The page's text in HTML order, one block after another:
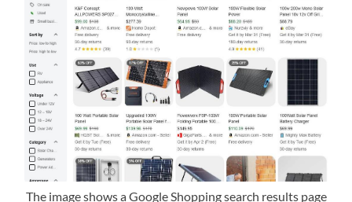
The image shows a Google Shopping search results page